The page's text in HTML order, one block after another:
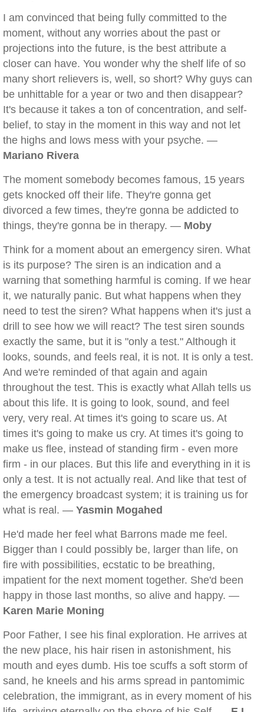
I am convinced that being fully committed to the
moment, without any worries about the past or
projections into the future, is the best attribute a
closer can have. You wonder why the shelf life of so
many short relievers is, well, so short? Why guys can
be unhittable for a year or two and then disappear?
It's because it takes a ton of concentration, and self-
belief, to stay in the moment in this way and not let
the highs and lows mess with your psyche. —
Mariano Rivera
The moment somebody becomes famous, 15 years
gets knocked off their life. They're gonna get
divorced a few times, they're gonna be addicted to
things, they're gonna be in therapy. — Moby
Think for a moment about an emergency siren. What
is its purpose? The siren is an indication and a
warning that something harmful is coming. If we hear
it, we naturally panic. But what happens when they
need to test the siren? What happens when it's just a
drill to see how we will react? The test siren sounds
exactly the same, but it is "only a test." Although it
looks, sounds, and feels real, it is not. It is only a test.
And we're reminded of that again and again
throughout the test. This is exactly what Allah tells us
about this life. It is going to look, sound, and feel
very, very real. At times it's going to scare us. At
times it's going to make us cry. At times it's going to
make us flee, instead of standing firm - even more
firm - in our places. But this life and everything in it is
only a test. It is not actually real. And like that test of
the emergency broadcast system; it is training us for
what is real. — Yasmin Mogahed
He'd made her feel what Barrons made me feel.
Bigger than I could possibly be, larger than life, on
fire with possibilities, ecstatic to be breathing,
impatient for the next moment together. She'd been
happy in those last months, so alive and happy. —
Karen Marie Moning
Poor Father, I see his final exploration. He arrives at
the new place, his hair risen in astonishment, his
mouth and eyes dumb. His toe scuffs a soft storm of
sand, he kneels and his arms spread in pantomimic
celebration, the immigrant, as in every moment of his